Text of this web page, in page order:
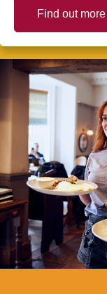
Find out more